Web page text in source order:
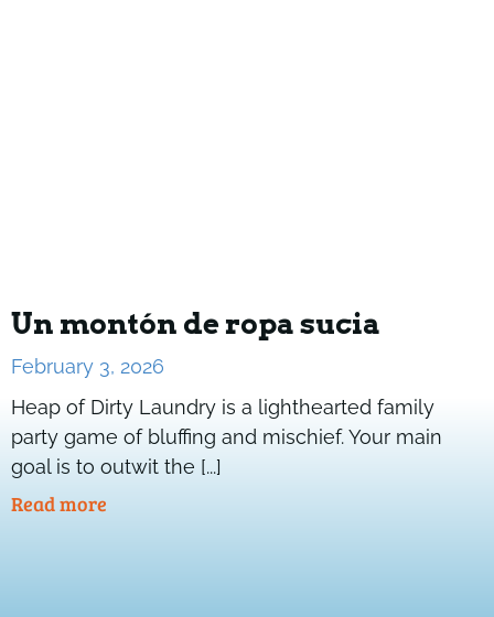
Un montón de ropa sucia
February 3, 2026
Heap of Dirty Laundry is a lighthearted family
party game of bluffing and mischief. Your main
goal is to outwit the [...]
Read more